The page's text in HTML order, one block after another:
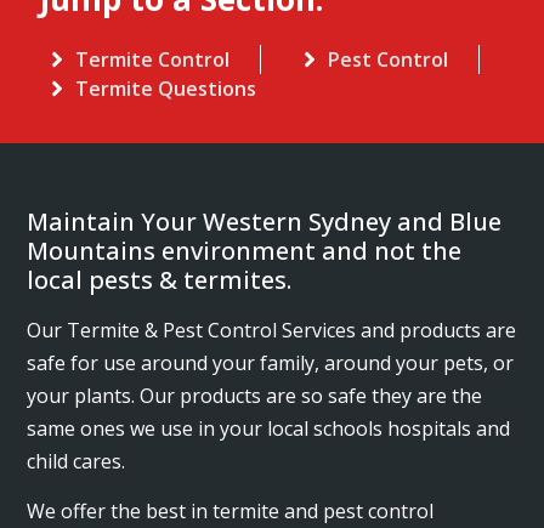
Termite Control
Pest Control
Termite Questions
Maintain Your Western Sydney and Blue
Mountains environment and not the
local pests & termites.
Our Termite & Pest Control Services and products are
safe for use around your family, around your pets, or
your plants. Our products are so safe they are the
same ones we use in your local schools hospitals and
child cares.
We offer the best in termite and pest control